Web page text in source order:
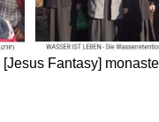
Fantasy]